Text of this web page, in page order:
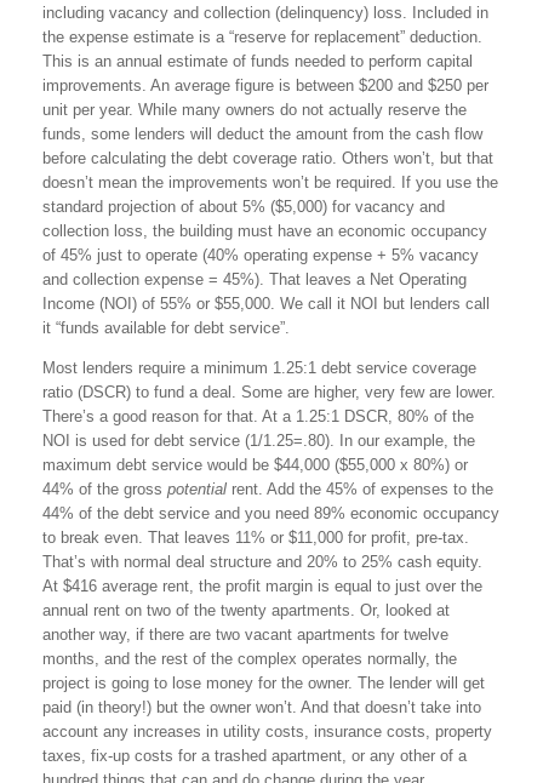
including vacancy and collection (delinquency) loss. Included in
the expense estimate is a “reserve for replacement” deduction.
This is an annual estimate of funds needed to perform capital
improvements. An average figure is between $200 and $250 per
unit per year. While many owners do not actually reserve the
funds, some lenders will deduct the amount from the cash flow
before calculating the debt coverage ratio. Others won’t, but that
doesn’t mean the improvements won’t be required. If you use the
standard projection of about 5% ($5,000) for vacancy and
collection loss, the building must have an economic occupancy
of 45% just to operate (40% operating expense + 5% vacancy
and collection expense = 45%). That leaves a Net Operating
Income (NOI) of 55% or $55,000. We call it NOI but lenders call
it “funds available for debt service”.
Most lenders require a minimum 1.25:1 debt service coverage
ratio (DSCR) to fund a deal. Some are higher, very few are lower.
There’s a good reason for that. At a 1.25:1 DSCR, 80% of the
NOI is used for debt service (1/1.25=.80). In our example, the
maximum debt service would be $44,000 ($55,000 x 80%) or
44% of the gross potential rent. Add the 45% of expenses to the
44% of the debt service and you need 89% economic occupancy
to break even. That leaves 11% or $11,000 for profit, pre-tax.
That’s with normal deal structure and 20% to 25% cash equity.
At $416 average rent, the profit margin is equal to just over the
annual rent on two of the twenty apartments. Or, looked at
another way, if there are two vacant apartments for twelve
months, and the rest of the complex operates normally, the
project is going to lose money for the owner. The lender will get
paid (in theory!) but the owner won’t. And that doesn’t take into
account any increases in utility costs, insurance costs, property
taxes, fix-up costs for a trashed apartment, or any other of a